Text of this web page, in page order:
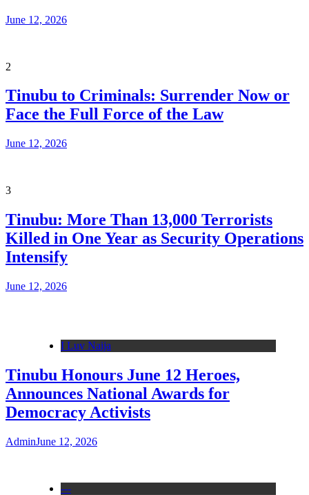
June 12, 2026
2
Tinubu to Criminals: Surrender Now or
Face the Full Force of the Law
June 12, 2026
3
Tinubu: More Than 13,000 Terrorists
Killed in One Year as Security Operations
Intensify
June 12, 2026
I Luv Naija
Tinubu Honours June 12 Heroes,
Announces National Awards for
Democracy Activists
AdminJune 12, 2026
---